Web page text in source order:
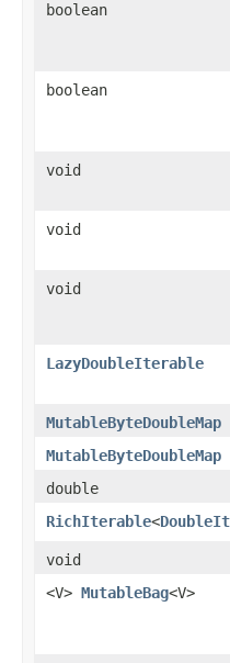
boolean
boolean
void
void
void
LazyDoubleIterable
MutableByteDoubleMap
MutableByteDoubleMap
double
RichIterable<
void
<V> MutableBag<V>